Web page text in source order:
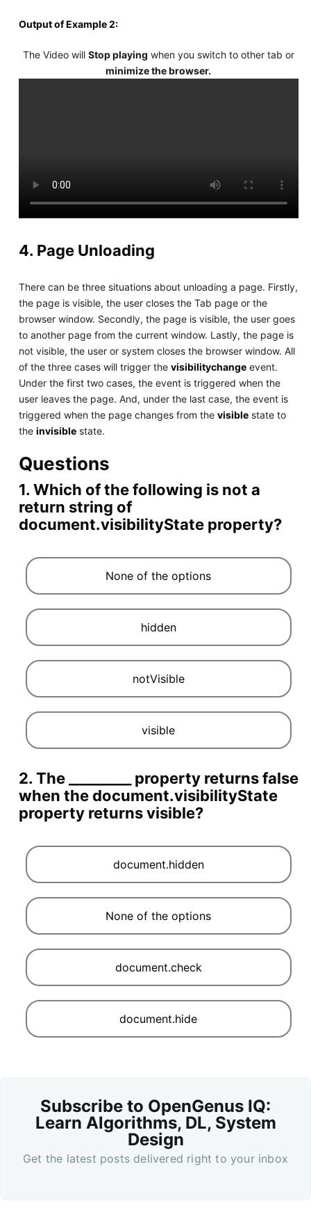
Output of Example 2:
The Video will Stop playing when you switch to other tab or
minimize the browser.
4. Page Unloading
There can be three situations about unloading a page. Firstly,
the page is visible, the user closes the Tab page or the
browser window. Secondly, the page is visible, the user goes
to another page from the current window. Lastly, the page is
not visible, the user or system closes the browser window. All
of the three cases will trigger the visibilitychangeevent.
Under the first two cases, the event is triggered when the
user leaves the page. And, under the last case, the event is
triggered when the page changes from the visiblestate to
the invisiblestate.
Questions
1. Which of the following is not a
return string of
document.visibilityState property?
notVisible
hidden
visible
None of the options
2. The _________ property returns false
when the document.visibilityState
property returns visible?
document.hidden
document.hide
document.check
None of the options
Subscribe to OpenGenus IQ:
Learn Algorithms, DL, System
Design
Get the latest posts delivered right to your inbox